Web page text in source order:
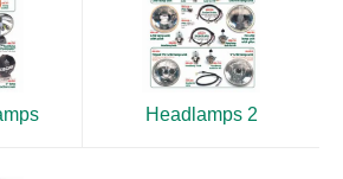
Headlamps 2